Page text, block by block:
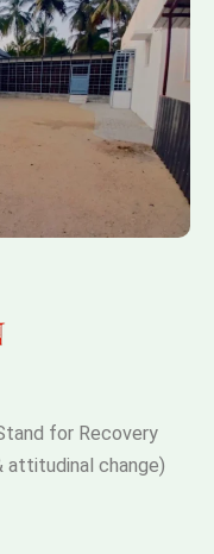
for Recovery
attitudinal change)